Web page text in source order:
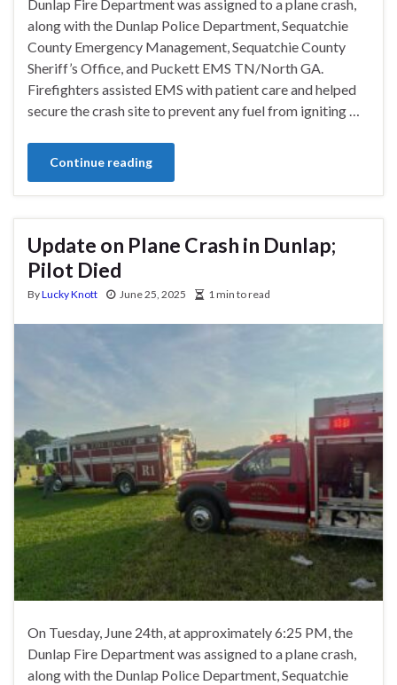
Dunlap Fire Department was assigned to a plane crash,
along with the Dunlap Police Department, Sequatchie
County Emergency Management, Sequatchie County
Sheriff’s Office, and Puckett EMS TN/North GA.
Firefighters assisted EMS with patient care and helped
secure the crash site to prevent any fuel from igniting …
Continue reading
Update on Plane Crash in Dunlap;
Pilot Died
ByLucky Knott June 25, 2025 1 min to read
On Tuesday, June 24th, at approximately 6:25 PM, the
Dunlap Fire Department was assigned to a plane crash,
along with the Dunlap Police Department, Sequatchie